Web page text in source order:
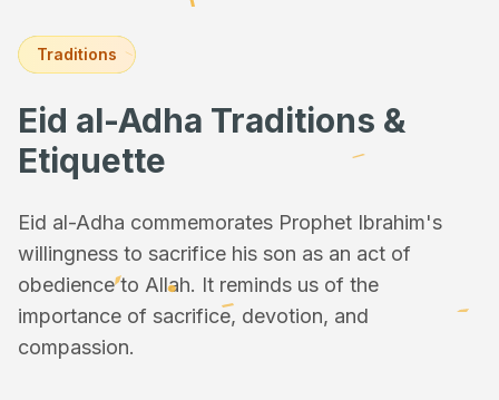
Traditions
Eid al-Adha Traditions &
Etiquette
Eid al-Adha commemorates Prophet Ibrahim's
willingness to sacrifice his son as an act of
obedience to Allah. It reminds us of the
importance of sacrifice, devotion, and
compassion.